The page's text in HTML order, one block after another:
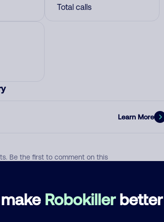
Robokillerbetter
Total calls
Learn More
Be the first to comment on this